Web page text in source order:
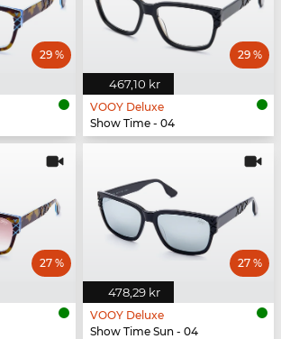
29 %
467,10 kr
29 %
VOOY Deluxe
Show Time - 04
27 %
478,29 kr
27 %
VOOY Deluxe
Show Time Sun - 04